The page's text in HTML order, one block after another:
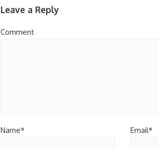
Leave a Reply
Comment
Name* Email*